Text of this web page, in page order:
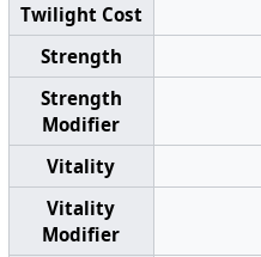
Twilight Cost
Strength
Strength
Modifier
Vitality
Vitality
Modifier